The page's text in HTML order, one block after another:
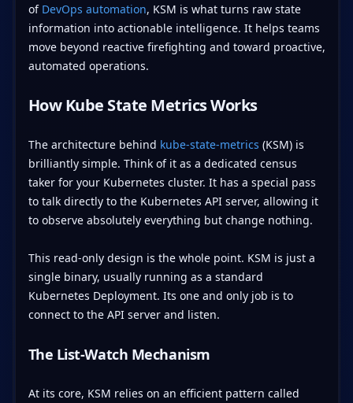
of DevOps automation, KSM is what turns raw state
information into actionable intelligence. It helps teams
move beyond reactive firefighting and toward proactive,
automated operations.
How Kube State Metrics Works
The architecture behind kube-state-metrics (KSM) is
brilliantly simple. Think of it as a dedicated census
taker for your Kubernetes cluster. It has a special pass
to talk directly to the Kubernetes API server, allowing it
to observe absolutely everything but change nothing.
This read-only design is the whole point. KSM is just a
single binary, usually running as a standard
Kubernetes Deployment. Its one and only job is to
connect to the API server and listen.
The List-Watch Mechanism
At its core, KSM relies on an efficient pattern called